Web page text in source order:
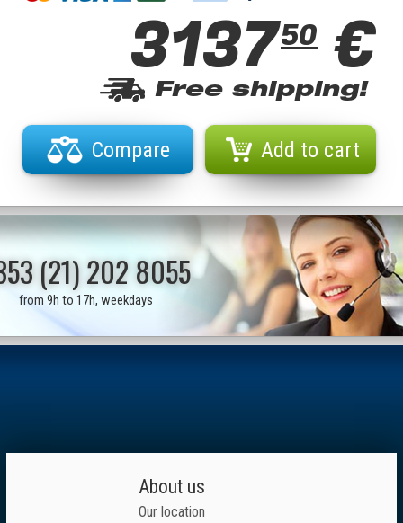
313750 €
Free shipping!
Compare Add to cart
(21) 202 8055
from 9h to 17h, weekdays
About us
Our location